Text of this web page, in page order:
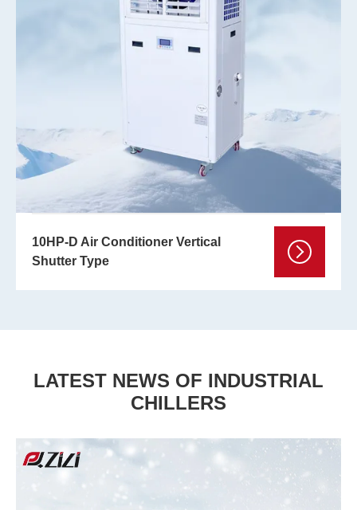
10HP-D Air Conditioner Vertical
Shutter Type
LATEST NEWS OF INDUSTRIAL
CHILLERS